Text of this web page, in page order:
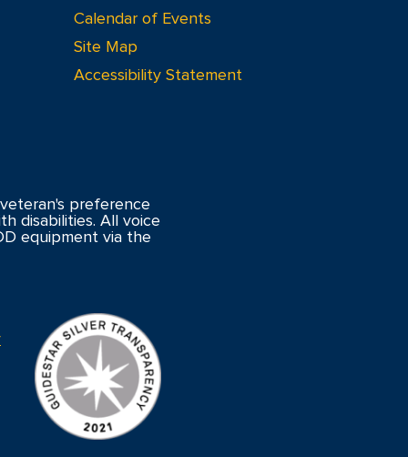
Calendar of Events
Site Map
Accessibility Statement
preference
disabilities. All voice
equipment via the